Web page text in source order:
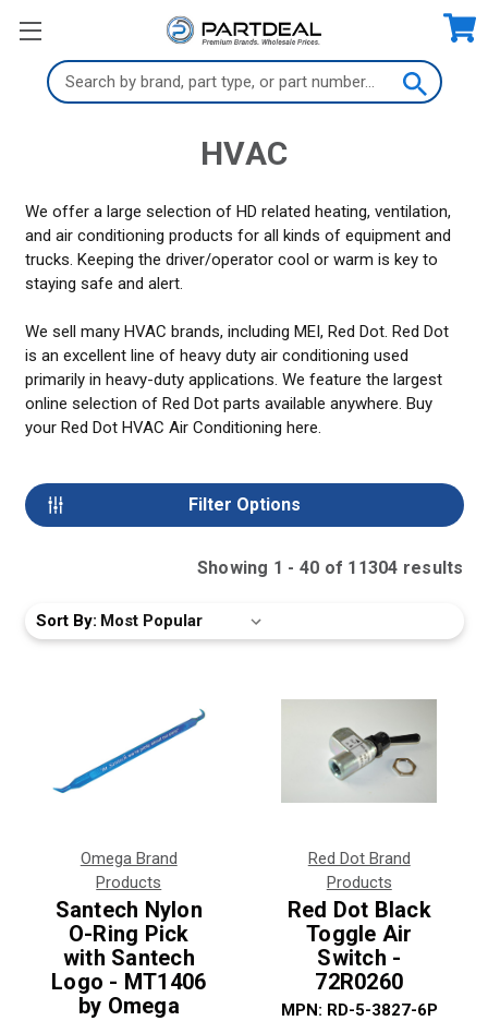
Search
Keyword:
HVAC
We offer a large selection of HD related heating, ventilation,
and air conditioning products for all kinds of equipment and
trucks. Keeping the driver/operator cool or warm is key to
staying safe and alert.
We sell many HVAC brands, including MEI, Red Dot. Red Dot
is an excellent line of heavy duty air conditioning used
primarily in heavy-duty applications. We feature the largest
online selection of Red Dot parts available anywhere. Buy
your Red Dot HVAC Air Conditioning here.
Filter Options
Showing 1 - 40 of 11304 results
Sort By:
Omega Brand
Products
Santech Nylon
O-Ring Pick
with Santech
Logo - MT1406
by Omega
Red Dot Brand
Products
Red Dot Black
Toggle Air
Switch -
72R0260
MPN: RD-5-3827-6P